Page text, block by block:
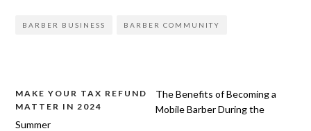
BARBER BUSINESS BARBER COMMUNITY
Post
navigation
MAKE YOUR TAX REFUND
MATTER IN 2024
The Benefits of Becoming a
Mobile Barber During the
Summer